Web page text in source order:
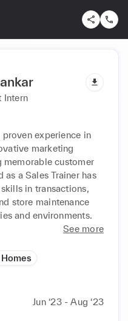
Intern
experience in
marketing
memorable customer
a Sales Trainer has
in transactions,
store maintenance
and environments.
See more
Jun ‘23 - Aug ‘23